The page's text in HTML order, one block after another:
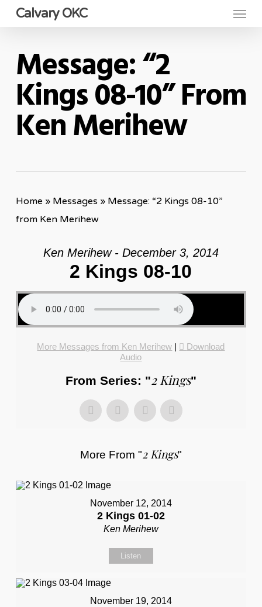
Skip
content
Calvary OKC Menu
Message: “2
Kings 08-10” From
Ken Merihew
Home » Messages » Message: “2 Kings 08-10”
from Ken Merihew
Ken Merihew - December 3, 2014
2 Kings 08-10
More Messages from Ken Merihew |
Download
Audio
From Series: "2 Kings"
More From "2 Kings"
November 12, 2014
2 Kings 01-02
Ken Merihew
Listen
November 19, 2014